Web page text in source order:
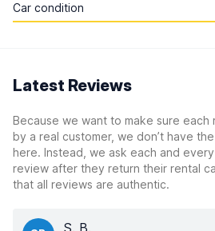
Car condition
Latest Reviews
Because we want to make sure
by a real customer, we don’t have
here. Instead, we ask each and
review after they return their rental
that all reviews are authentic.
S. B.